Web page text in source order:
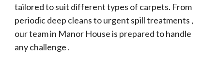
tailored to suit different types of carpets. From
periodic deep cleans to urgent spill treatments ,
our team in Manor House is prepared to handle
any challenge .